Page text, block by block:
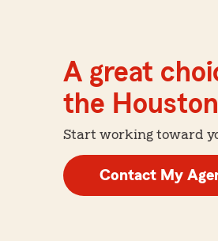
A great
the
Start working toward
Contact My